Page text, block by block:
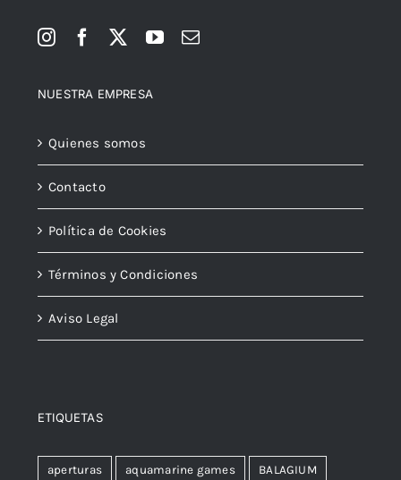
NUESTRA EMPRESA
Quienes somos
Contacto
Política de Cookies
Términos y Condiciones
Aviso Legal
ETIQUETAS
aperturas aquamarine games BALAGIUM